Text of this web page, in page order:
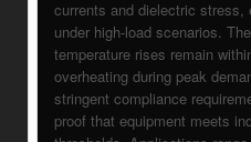
currents and dielectric stress,
under high-load scenarios.
temperature rises remain
overheating during peak
stringent compliance
proof that equipment meets